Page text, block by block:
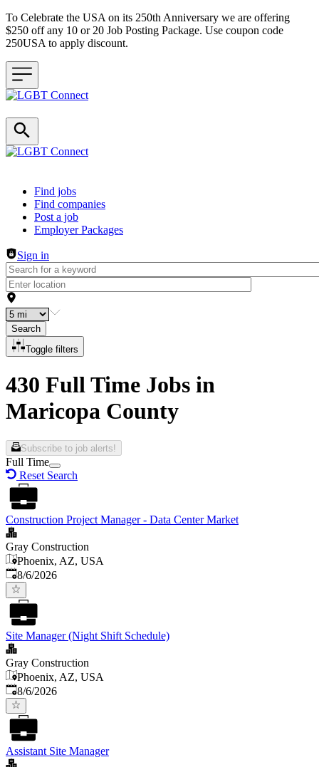
To Celebrate the USA on its 250th Anniversary we are offering
$250 off any 10 or 20 Job Posting Package. Use coupon code
250USA to apply discount.
Header navigation
Find jobs
Find companies
Post a job
Employer Packages
Sign in
Search
Toggle filters
430 Full Time Jobs in
Maricopa County
Subscribe to job alerts!
Full Time
Reset Search
Construction Project Manager - Data Center Market
Gray Construction
Phoenix, AZ, USA
Published
8/6/2026
Site Manager (Night Shift Schedule)
Gray Construction
Phoenix, AZ, USA
Published
8/6/2026
Assistant Site Manager